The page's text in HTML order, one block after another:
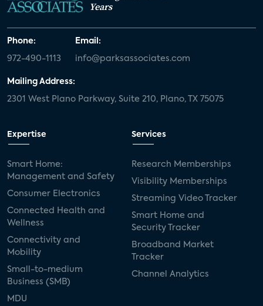
Years
Phone:
972-490-1113
Email:
info@parksassociates.com
Mailing Address:
2301 West Plano Parkway, Suite 210, Plano, TX 75075
Expertise
Smart Home:
Management and Safety
Consumer Electronics
Connected Health and
Wellness
Connectivity and
Mobility
Small-to-medium
Business (SMB)
MDU
Services
Research Memberships
Visibility Memberships
Streaming Video Tracker
Smart Home and
Security Tracker
Broadband Market
Tracker
Channel Analytics